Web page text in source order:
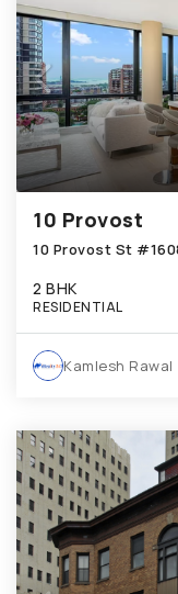
10 Provost
10 Provost St
2 BHK
RESIDENTIAL
Kamlesh Rawal